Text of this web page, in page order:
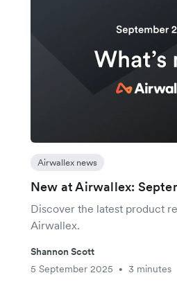
Airwallex news
New at Airwallex:
Discover the latest product
Airwallex.
Shannon Scott
5 September 2025
• 3 minutes